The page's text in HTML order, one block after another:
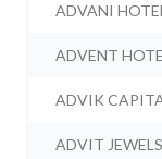
ADVANI
ADVENT
ADVIK
ADVIT